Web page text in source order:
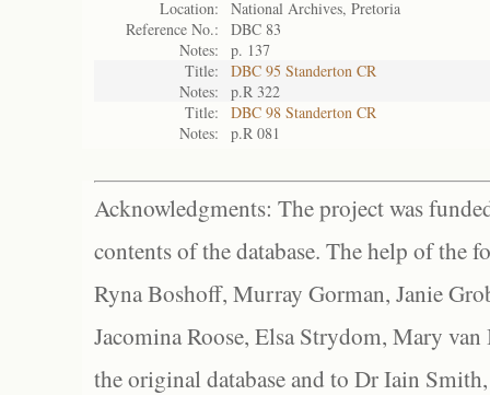
Location:
National Archives, Pretoria
Reference No.:
DBC 83
Notes:
p. 137
Title:
DBC 95 Standerton CR
Notes:
p.R 322
Title:
DBC 98 Standerton CR
Notes:
p.R 081
Acknowledgments: The project was
contents of the database. The help of the
Ryna Boshoff, Murray Gorman, Janie
Jacomina Roose, Elsa Strydom, Mary
the original database and to Dr Iain